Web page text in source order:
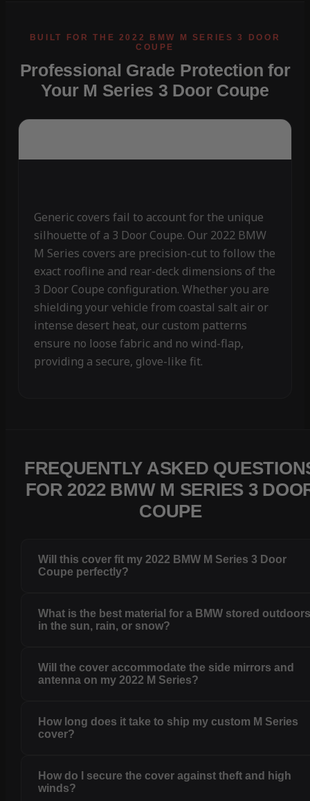
Professional Grade Protection for
Your M Series 3 Door Coupe
Generic covers fail to account for the unique
silhouette of a 3 Door Coupe. Our 2022 BMW
M Series covers are precision-cut to follow the
exact roofline and rear-deck dimensions of the
3 Door Coupe configuration. Whether you are
shielding your vehicle from coastal salt air or
intense desert heat, our custom patterns
ensure no loose fabric and no wind-flap,
providing a secure, glove-like fit.
FREQUENTLY ASKED
FOR 2022 BMW M SERIES 3
COUPE
Will this cover fit my 2022 BMW M Series 3 Door
Coupe perfectly?
What is the best material for a BMW stored
in the sun, rain, or snow?
Will the cover accommodate the side mirrors and
antenna on my 2022 M Series?
How long does it take to ship my custom M Series
cover?
How do I secure the cover against theft and high
winds?